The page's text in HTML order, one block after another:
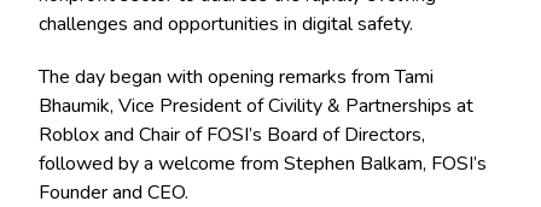
challenges and opportunities in digital safety.
The day began with opening remarks from Tami
Bhaumik, Vice President of Civility & Partnerships at
Roblox and Chair of FOSI’s Board of Directors,
followed by a welcome from Stephen Balkam, FOSI’s
Founder and CEO.